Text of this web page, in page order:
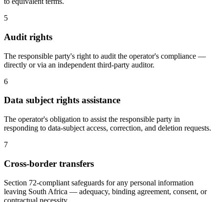
5
Audit rights
The responsible party's right to audit the operator's compliance —
directly or via an independent third-party auditor.
6
Data subject rights assistance
The operator's obligation to assist the responsible party in
responding to data-subject access, correction, and deletion requests.
7
Cross-border transfers
Section 72-compliant safeguards for any personal information
leaving South Africa — adequacy, binding agreement, consent, or
contractual necessity.